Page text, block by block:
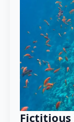
Fictitious